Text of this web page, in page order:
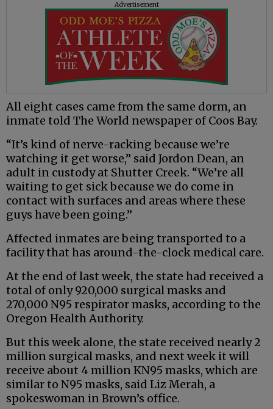
Advertisement
All eight cases came from the same dorm, an
inmate told The World newspaper of Coos Bay.
“It’s kind of nerve-racking because we’re
watching it get worse,” said Jordon Dean, an
adult in custody at Shutter Creek. “We’re all
waiting to get sick because we do come in
contact with surfaces and areas where these
guys have been going.”
Affected inmates are being transported to a
facility that has around-the-clock medical care.
At the end of last week, the state had received a
total of only 920,000 surgical masks and
270,000 N95 respirator masks, according to the
Oregon Health Authority.
But this week alone, the state received nearly 2
million surgical masks, and next week it will
receive about 4 million KN95 masks, which are
similar to N95 masks, said Liz Merah, a
spokeswoman in Brown’s office.